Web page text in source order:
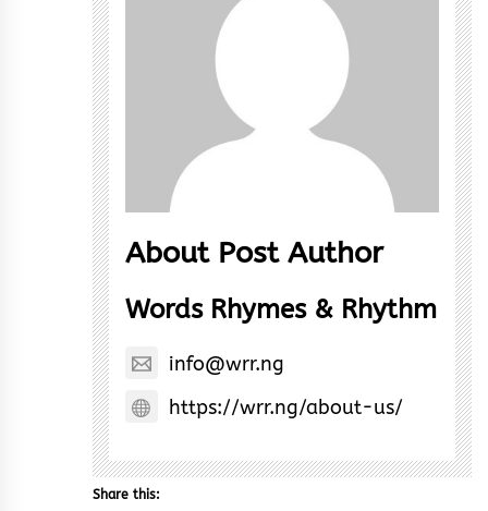
About Post Author
Words Rhymes & Rhythm
info@wrr.ng
https://wrr.ng/about-us/
Share this: